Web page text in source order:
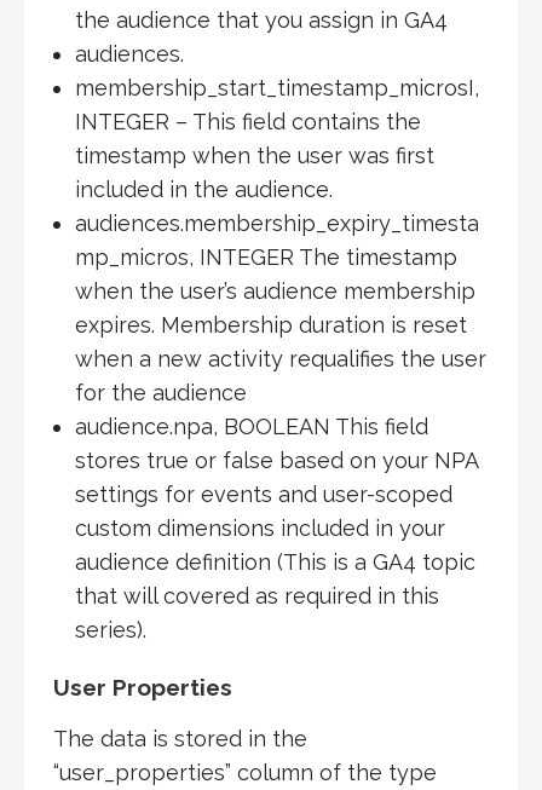
the audience that you assign in GA4
audiences.
membership_start_timestamp_microsI,
INTEGER – This field contains the
timestamp when the user was first
included in the audience.
audiences.membership_expiry_timesta
mp_micros, INTEGER The timestamp
when the user’s audience membership
expires. Membership duration is reset
when a new activity requalifies the user
for the audience
audience.npa, BOOLEAN This field
stores true or false based on your NPA
settings for events and user-scoped
custom dimensions included in your
audience definition (This is a GA4 topic
that will covered as required in this
series).
User Properties
The data is stored in the
“user_properties” column of the type